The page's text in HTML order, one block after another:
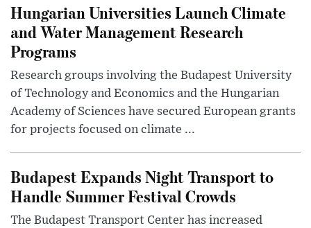
Hungarian Universities Launch Climate
and Water Management Research
Programs
Research groups involving the Budapest University
of Technology and Economics and the Hungarian
Academy of Sciences have secured European grants
for projects focused on climate ...
Budapest Expands Night Transport to
Handle Summer Festival Crowds
The Budapest Transport Center has increased